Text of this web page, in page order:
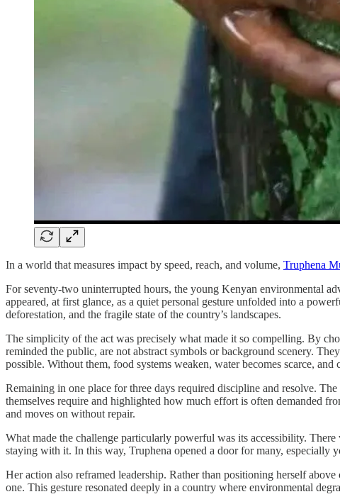
In a world that measures impact by speed, reach, and volume, Truphena
For seventy-two uninterrupted hours, the young Kenyan environmental
appeared, at first glance, as a quiet personal gesture unfolded into a
deforestation, and the fragile state of the country’s landscapes.
The simplicity of the act was precisely what made it so compelling. By
reminded the public, are not abstract symbols or background scenery.
possible. Without them, food systems weaken, water becomes scarce,
Remaining in one place for three days required discipline and resolve.
themselves require and highlighted how much effort is often demanded
and moves on without repair.
What made the challenge particularly powerful was its accessibility.
staying with it. In this way, Truphena opened a door for many, especially
Her action also reframed leadership. Rather than positioning herself
one. This gesture resonated deeply in a country where environmental